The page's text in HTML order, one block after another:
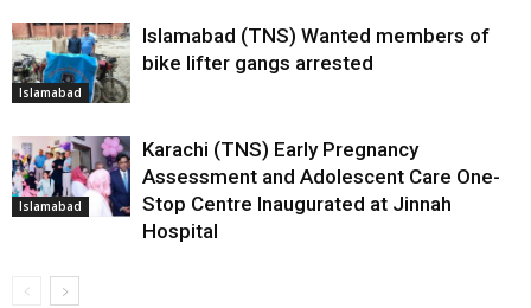
Islamabad
Islamabad (TNS) Wanted members of
bike lifter gangs arrested
Islamabad
Karachi (TNS) Early Pregnancy
Assessment and Adolescent Care One-
Stop Centre Inaugurated at Jinnah
Hospital